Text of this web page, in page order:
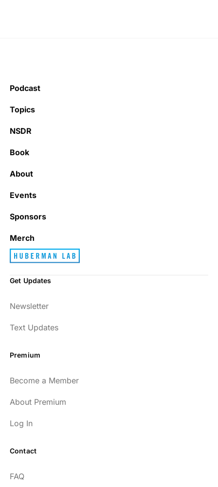
Podcast
Topics
NSDR
Book
About
Events
Sponsors
Merch
Get Updates
Newsletter
Text Updates
Premium
Become a Member
About Premium
Log In
Contact
FAQ